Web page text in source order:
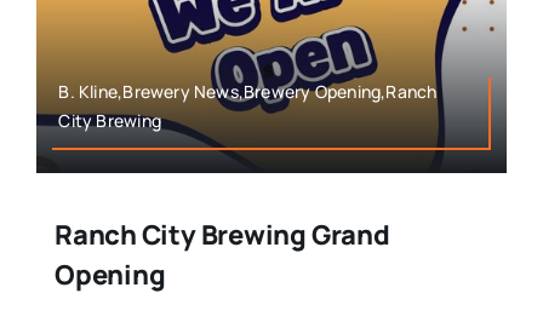
B. Kline,Brewery News,Brewery Opening,Ranch
City Brewing
Ranch City Brewing Grand
Opening